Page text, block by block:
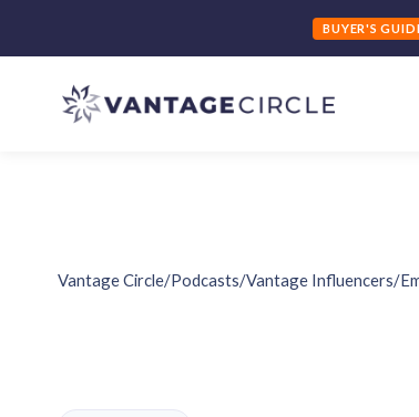
BUYER'S
Vantage Circle/Podcasts/Vantage Influencers/